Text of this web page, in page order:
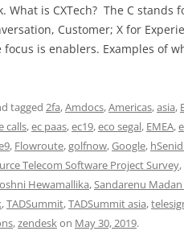
What is CXTech? The C stands
Customer; X for
is enablers. Examples of
tagged 2fa,Amdocs,Americas,asia,
calls,ec paas,ec19,eco segal, EMEA,
, Flowroute,golfnow,Google,
Telecom Software Project Survey,
Hewamallika,Sandarenu
,TADSummit,TADSummit asia,
,zendeskon May 30, 2019.